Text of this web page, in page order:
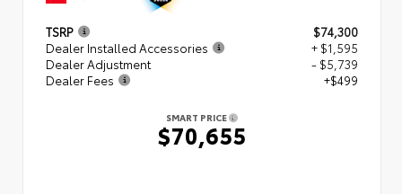
TSRP
$74,300
Dealer Installed Accessories
+ $1,595
Dealer Adjustment
- $5,739
Dealer Fees
+$499
SMART PRICE
$70,655